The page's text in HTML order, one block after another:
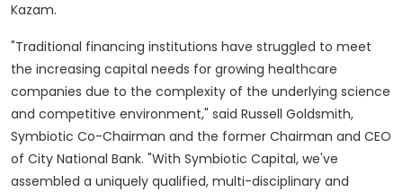
Kazam.
"Traditional financing institutions have struggled to meet
the increasing capital needs for growing healthcare
companies due to the complexity of the underlying science
and competitive environment," said Russell Goldsmith,
Symbiotic Co-Chairman and the former Chairman and CEO
of City National Bank. "With Symbiotic Capital, we've
assembled a uniquely qualified, multi-disciplinary and